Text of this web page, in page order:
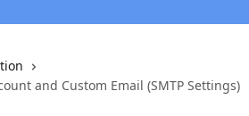
and Custom Email (SMTP Settings)